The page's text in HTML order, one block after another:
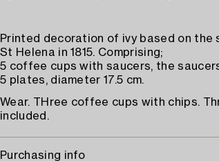
Printed decoration of ivy based on the
St Helena in 1815. Comprising;
5 coffee cups with saucers, the
5 plates, diameter 17.5 cm.
Wear. THree coffee cups with chips.
included.
Purchasing info